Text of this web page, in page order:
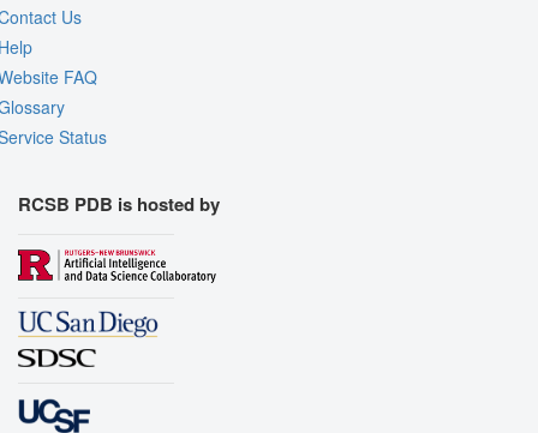
Us
FAQ
Status
RCSB PDB is hosted by